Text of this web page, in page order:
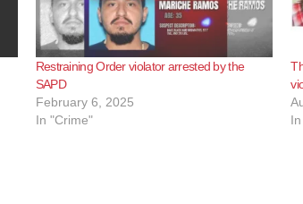
Restraining Order violator arrested by the
SAPD
February 6, 2025
In "Crime"